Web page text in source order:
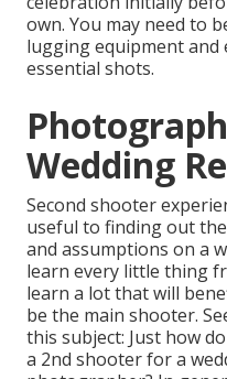
own. You may need to
lugging equipment and
essential shots.
Wedding
Second shooter
useful to finding out
and assumptions on a
learn every little thing
learn a lot that will
be the main shooter.
this subject: Just how
a 2nd shooter for a